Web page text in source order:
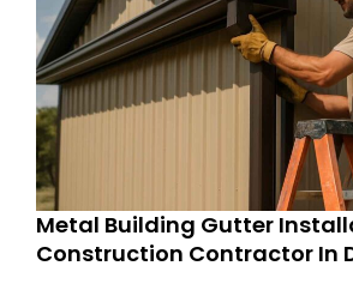
Metal Building Gutter
Construction Contractor In